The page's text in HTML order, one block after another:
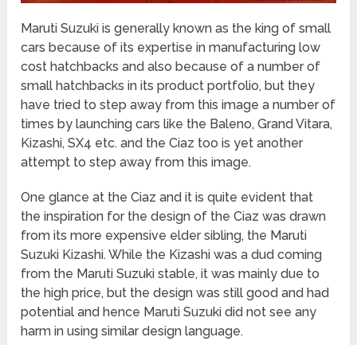
Maruti Suzuki is generally known as the king of small
cars because of its expertise in manufacturing low
cost hatchbacks and also because of a number of
small hatchbacks in its product portfolio, but they
have tried to step away from this image a number of
times by launching cars like the Baleno, Grand Vitara,
Kizashi, SX4 etc. and the Ciaz too is yet another
attempt to step away from this image.
One glance at the Ciaz and it is quite evident that
the inspiration for the design of the Ciaz was drawn
from its more expensive elder sibling, the Maruti
Suzuki Kizashi. While the Kizashi was a dud coming
from the Maruti Suzuki stable, it was mainly due to
the high price, but the design was still good and had
potential and hence Maruti Suzuki did not see any
harm in using similar design language.